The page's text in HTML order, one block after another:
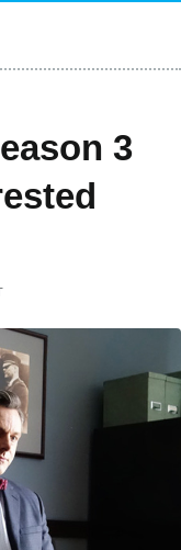
3